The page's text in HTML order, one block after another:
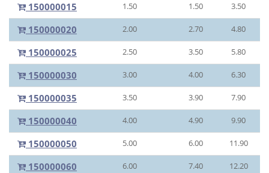
150000015 1.50 1.50 3.50
150000020 2.00 2.70 4.80
150000025 2.50 3.50 5.80
150000030 3.00 4.00 6.30
150000035 3.50 3.90 7.90
150000040 4.00 4.90 9.90
150000050 5.00 6.00 11.90
150000060 6.00 7.40
12.20